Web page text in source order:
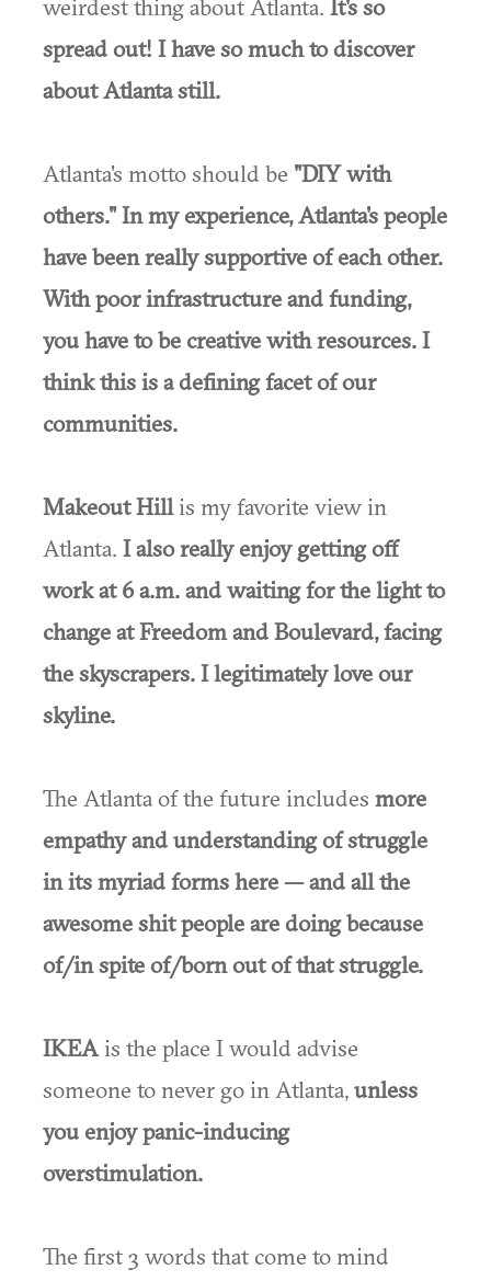
weirdest thing about Atlanta. It's so
spread out! I have so much to discover
about Atlanta still.
Atlanta's motto should be "DIY with
others." In my experience, Atlanta's people
have been really supportive of each other.
With poor infrastructure and funding,
you have to be creative with resources. I
think this is a defining facet of our
communities.
Makeout Hillis my favorite view in
Atlanta. I also really enjoy getting off
work at 6 a.m. and waiting for the light to
change at Freedom and Boulevard, facing
the skyscrapers. I legitimately love our
skyline.
The Atlanta of the future includes more
empathy and understanding of struggle
in its myriad forms here — and all the
awesome shit people are doing because
of/in spite of/born out of that struggle.
IKEAis the place I would advise
someone to never go in Atlanta,unless
you enjoy panic-inducing
overstimulation.
The first 3 words that come to mind